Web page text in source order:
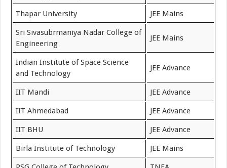
Thapar University JEE Mains
Sri Sivasubrmaniya Nadar College of
Engineering
JEE Mains
Indian Institute of Space Science
and Technology
JEE Advance
IIT Mandi JEE Advance
IIT Ahmedabad JEE Advance
IIT BHU JEE Advance
Birla Institute of Technology JEE Mains